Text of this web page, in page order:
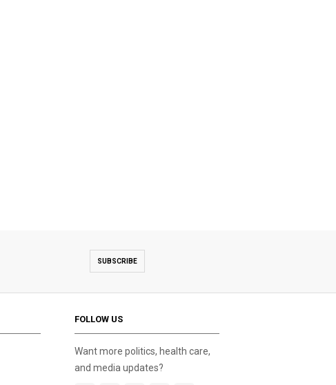
SUBSCRIBE
FOLLOW US
Want more politics, health care,
and media updates?